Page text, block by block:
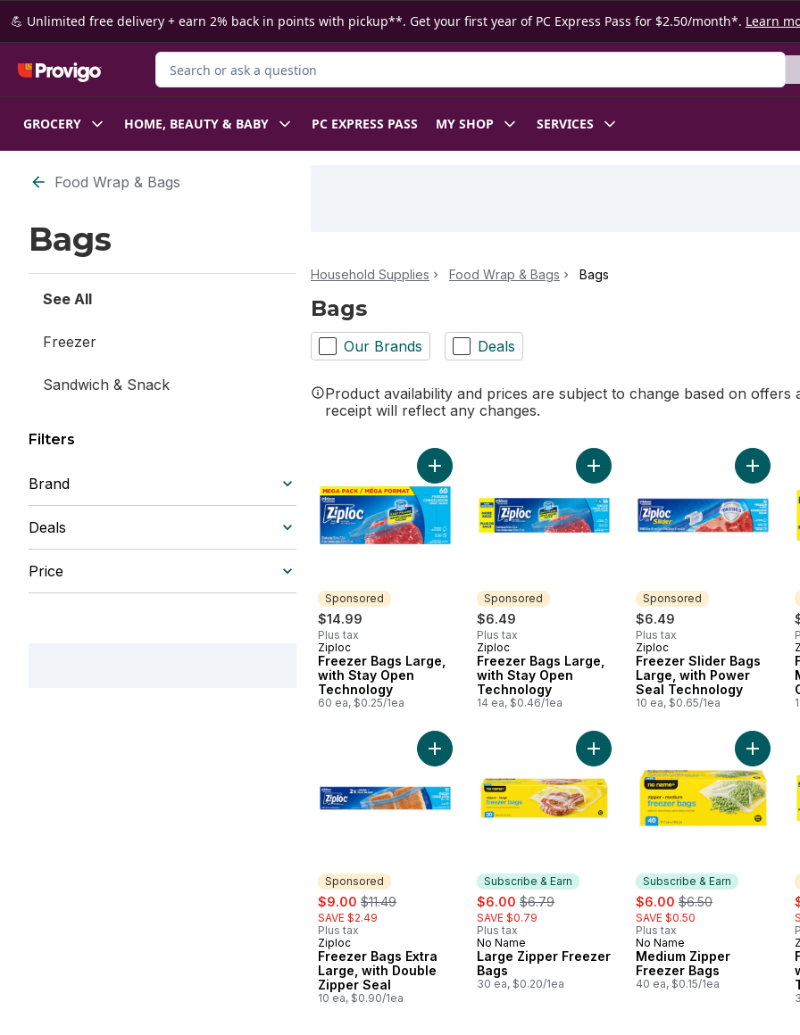
Skip to Main Content
Skip to Footer
💪 Unlimited free delivery + earn 2% back in points with pickup**. Get your first year of PC Express Pass for $2.50/month*. Learn
Search for Product
GROCERY HOME, BEAUTY & BABY PC EXPRESS PASS MY SHOP SERVICES
Skip to Filter section
Food Wrap & Bags
Bags
See All
Freezer
Sandwich & Snack
Filters
Brand
Deals
Price
Household Supplies Food Wrap & Bags Bags
Bags
Our Brands Deals
Product availability and prices are subject to change based on
receipt will reflect any changes.
Sponsored
$14.99
Plus tax
Sponsored
Ziploc
Freezer Bags Large,
with Stay Open
Technology
60 ea, $0.25/1ea
Add Freezer Bags Large, with Stay Open Technology to cart
Sponsored
$6.49
Plus tax
Sponsored
Ziploc
Freezer Bags Large,
with Stay Open
Technology
14 ea, $0.46/1ea
Add Freezer Bags Large, with
Sponsored
$6.49
Plus tax
Sponsored
Ziploc
Freezer Slider Bags
Large, with Power
Seal Technology
10 ea, $0.65/1ea
Add
Sponsored
sale:
$9.00 , formerly:
$11.49
SAVE $2.49
Plus tax
Sponsored
Ziploc
Freezer Bags Extra
Large, with Double
Zipper Seal
10 ea, $0.90/1ea
Add Freezer Bags Extra Large, with Double Zipper Seal to cart
Subscribe & Earn
sale:
$6.00 , formerly:
$6.79
SAVE $0.79
Plus tax
Subscribe & Earn
No Name
Large Zipper Freezer
Bags
30 ea, $0.20/1ea
Add Large Zipper Freezer Bags to
Subscribe & Earn
sale:
$6.00 , formerly:
$6.50
SAVE $0.50
Plus tax
Subscribe & Earn
No Name
Medium Zipper
Freezer Bags
40 ea, $0.15/1ea
Add